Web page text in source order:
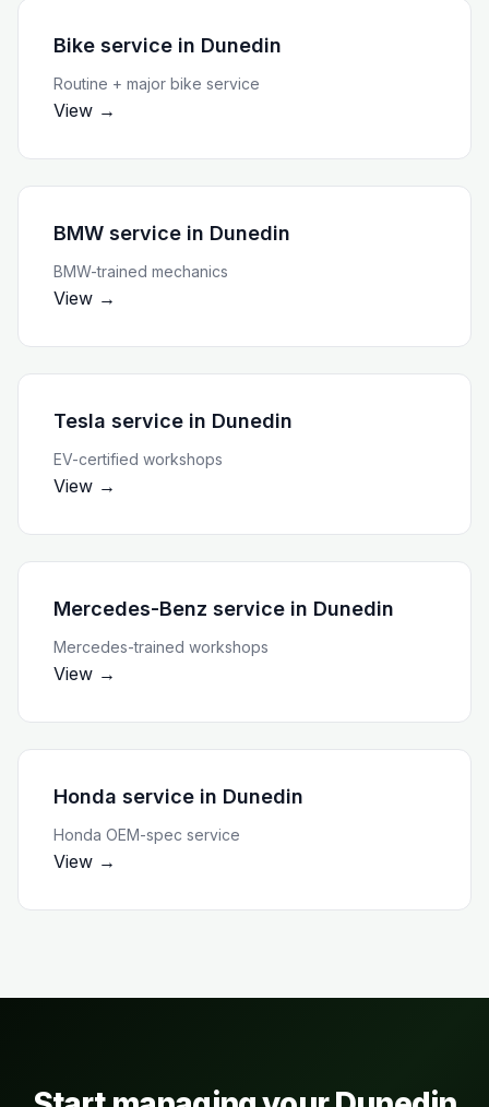
Bike service in Dunedin
Routine + major bike service
View →
BMW service in Dunedin
BMW-trained mechanics
View →
Tesla service in Dunedin
EV-certified workshops
View →
Mercedes-Benz service in Dunedin
Mercedes-trained workshops
View →
Honda service in Dunedin
Honda OEM-spec service
View →